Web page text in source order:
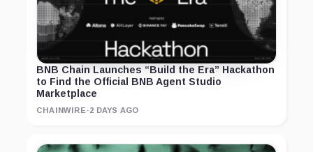
BNB Chain Launches “Build the Era” Hackathon
to Find the Official BNB Agent Studio
Marketplace
CHAINWIRE ·2 DAYS AGO